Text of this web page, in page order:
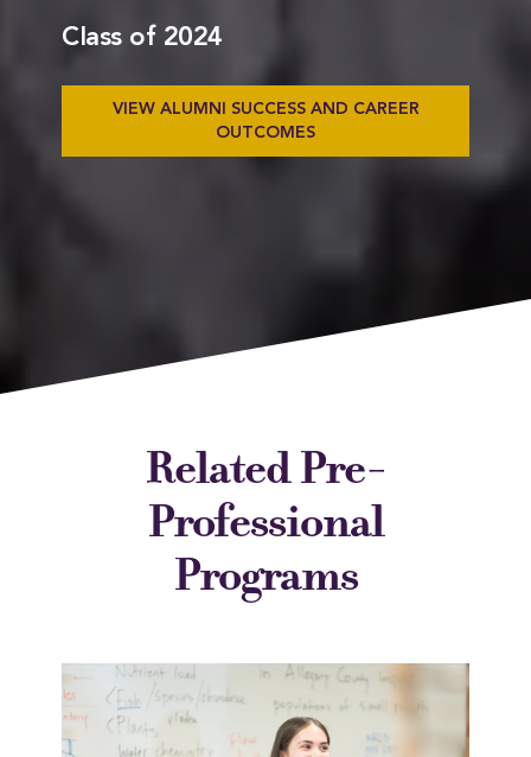
Class of 2024
VIEW ALUMNI SUCCESS AND CAREER
OUTCOMES
Related Pre-
Professional
Programs